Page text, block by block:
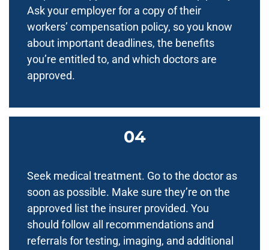
Ask your employer for a copy of their
workers’ compensation policy, so you know
about important deadlines, the benefits
you’re entitled to, and which doctors are
approved.
Seek medical treatment. Go to the doctor as
soon as possible. Make sure they’re on the
approved list the insurer provided. You
should follow all recommendations and
referrals for testing, imaging, and additional